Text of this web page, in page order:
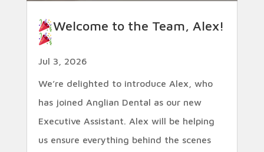
Welcome to the Team, Alex!
Jul 3, 2026
We’re delighted to introduce Alex, who
has joined Anglian Dental as our new
Executive Assistant. Alex will be helping
us ensure everything behind the scenes